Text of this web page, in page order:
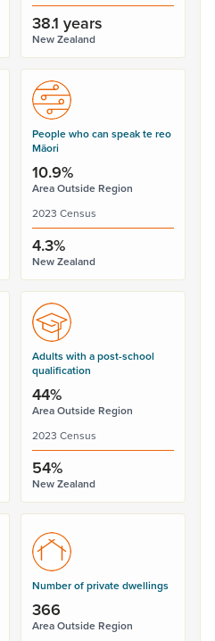
38.1 years
New Zealand
People who can speak te reo
Māori
10.9%
Area Outside Region
2023 Census
4.3%
New Zealand
Adults with a post-school
qualification
44%
Area Outside Region
2023 Census
54%
New Zealand
Number of private dwellings
366
Area Outside Region